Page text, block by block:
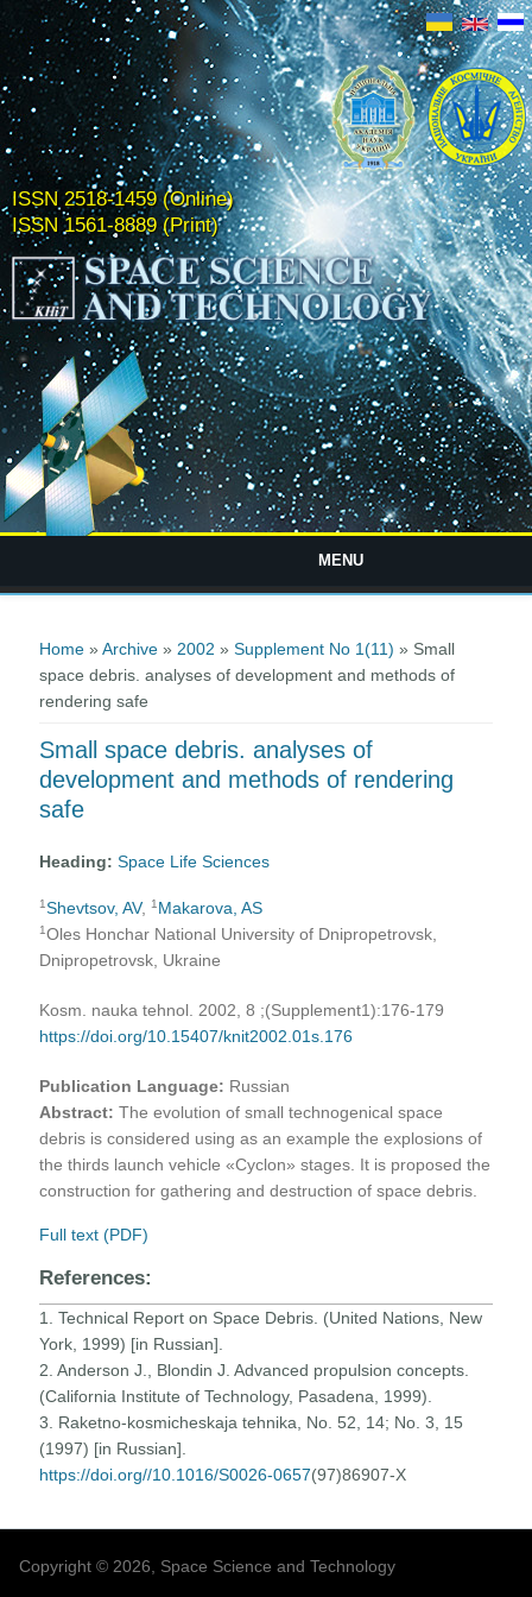
ISSN 2518-1459 (Online)
ISSN 1561-8889 (Print)
MENU
Home »Archive » 2002 »Supplement No 1(11) » Small
space debris. analyses of development and methods of
rendering safe
Small space debris. analyses of
development and methods of rendering
safe
Heading:Space Life Sciences
1 Shevtsov, AV,1 Makarova, AS
1Oles Honchar National University of Dnipropetrovsk,
Dnipropetrovsk, Ukraine
Kosm. nauka tehnol. 2002, 8 ;(Supplement1):176-179
https://doi.org/10.15407/knit2002.01s.176
Publication Language: Russian
Abstract:The evolution of small technogenical space
debris is considered using as an example the explosions of
the thirds launch vehicle «Cyclon» stages. It is proposed the
construction for gathering and destruction of space debris.
Full text (PDF)
References:
1. Technical Report on Space Debris. (United Nations, New
York, 1999) [in Russian].
2. Anderson J., Blondin J. Advanced propulsion concepts.
(California Institute of Technology, Pasadena, 1999).
3. Raketno-kosmicheskaja tehnika, No. 52, 14; No. 3, 15
(1997) [in Russian].
https://doi.org//10.1016/S0026-0657(97)86907-X
Copyright © 2026, Space Science and Technology